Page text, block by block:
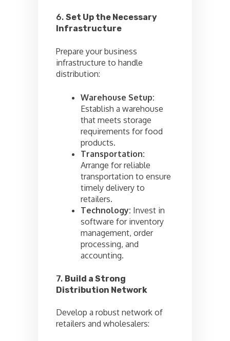
6. Set Up the Necessary
Infrastructure
Prepare your business
infrastructure to handle
distribution:
Warehouse Setup:
Establish a warehouse
that meets storage
requirements for food
products.
Transportation:
Arrange for reliable
transportation to ensure
timely delivery to
retailers.
Technology: Invest in
software for inventory
management, order
processing, and
accounting.
7. Build a Strong
Distribution Network
Develop a robust network of
retailers and wholesalers: